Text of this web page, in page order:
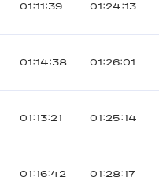
01:11:39 01:24:13
01:14:38 01:26:01
01:13:21 01:25:14
01:16:42 01:28:17